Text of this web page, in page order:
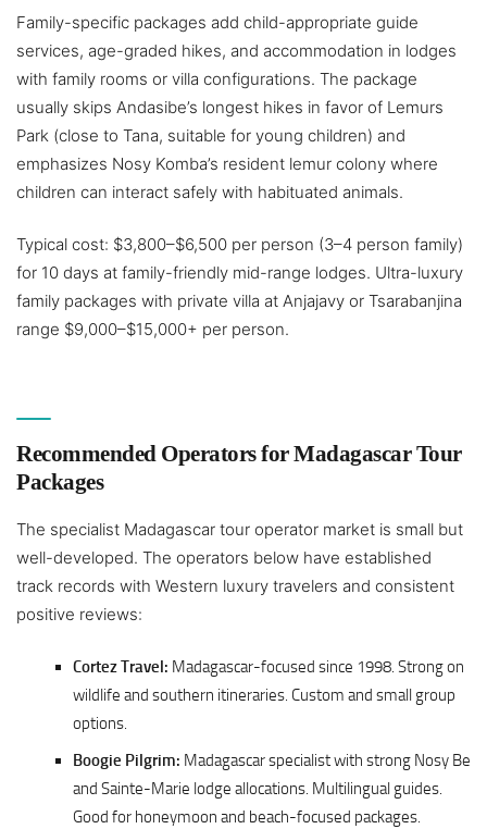
Family-specific packages add child-appropriate guide
services, age-graded hikes, and accommodation in lodges
with family rooms or villa configurations. The package
usually skips Andasibe’s longest hikes in favor of Lemurs
Park (close to Tana, suitable for young children) and
emphasizes Nosy Komba’s resident lemur colony where
children can interact safely with habituated animals.
Typical cost: $3,800–$6,500 per person (3–4 person family)
for 10 days at family-friendly mid-range lodges. Ultra-luxury
family packages with private villa at Anjajavy or Tsarabanjina
range $9,000–$15,000+ per person.
Recommended Operators for Madagascar Tour
Packages
The specialist Madagascar tour operator market is small but
well-developed. The operators below have established
track records with Western luxury travelers and consistent
positive reviews:
Cortez Travel: Madagascar-focused since 1998. Strong on
wildlife and southern itineraries. Custom and small group
options.
Boogie Pilgrim: Madagascar specialist with strong Nosy Be
and Sainte-Marie lodge allocations. Multilingual guides.
Good for honeymoon and beach-focused packages.